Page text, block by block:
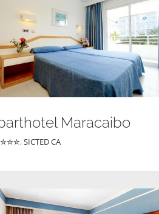
Maracaibo
✮✮✮,SICTED CA